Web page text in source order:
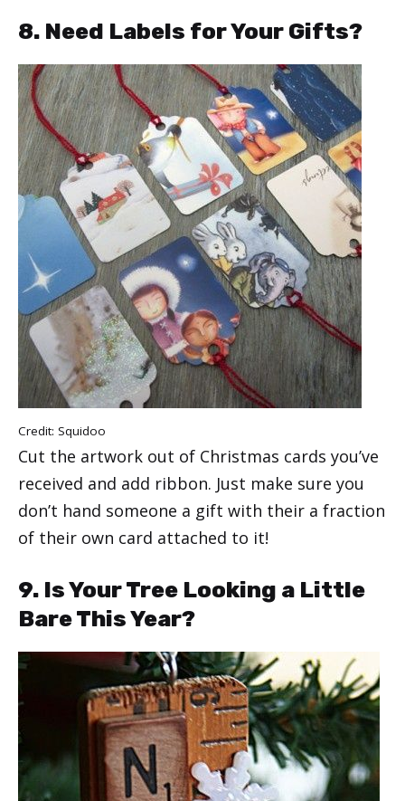
8. Need Labels for Your Gifts?
Credit: Squidoo
Cut the artwork out of Christmas cards you’ve
received and add ribbon. Just make sure you
don’t hand someone a gift with their a fraction
of their own card attached to it!
9. Is Your Tree Looking a Little
Bare This Year?